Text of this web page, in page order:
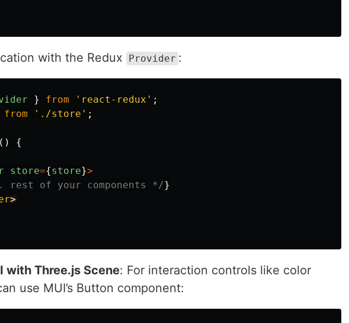
with the Redux Provider :
} from ' react-redux ' ;
from ' ./store ' ;
()
{
store={store}>
of your components */}
with Three.js Scene: For interaction controls like color
use MUI’s Button component: